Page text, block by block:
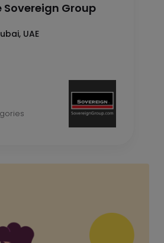
Sovereign Group
UAE